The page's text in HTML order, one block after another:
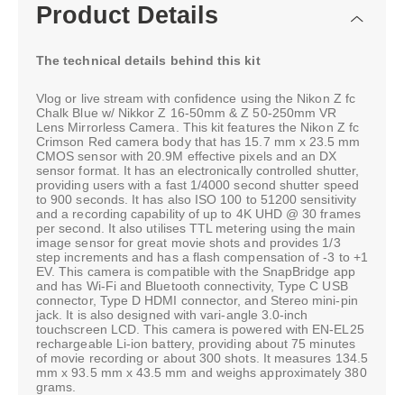
Product Details
The technical details behind this kit
Vlog or live stream with confidence using the Nikon Z fc
Chalk Blue w/ Nikkor Z 16-50mm & Z 50-250mm VR
Lens Mirrorless Camera. This kit features the Nikon Z fc
Crimson Red camera body that has 15.7 mm x 23.5 mm
CMOS sensor with 20.9M effective pixels and an DX
sensor format. It has an electronically controlled shutter,
providing users with a fast 1/4000 second shutter speed
to 900 seconds. It has also ISO 100 to 51200 sensitivity
and a recording capability of up to 4K UHD @ 30 frames
per second. It also utilises TTL metering using the main
image sensor for great movie shots and provides 1/3
step increments and has a flash compensation of -3 to +1
EV. This camera is compatible with the SnapBridge app
and has Wi-Fi and Bluetooth connectivity, Type C USB
connector, Type D HDMI connector, and Stereo mini-pin
jack. It is also designed with vari-angle 3.0-inch
touchscreen LCD. This camera is powered with EN-EL25
rechargeable Li-ion battery, providing about 75 minutes
of movie recording or about 300 shots. It measures 134.5
mm x 93.5 mm x 43.5 mm and weighs approximately 380
grams.